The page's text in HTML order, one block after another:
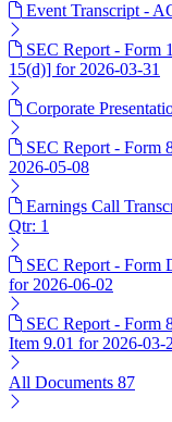
Event Transcript -
SEC Report - Form
15(d)] for 2026-03-31
Corporate
SEC Report - Form
2026-05-08
Earnings Call
Qtr: 1
SEC Report - Form
for 2026-06-02
SEC Report - Form
Item 9.01 for 2026-03-
All Documents 87